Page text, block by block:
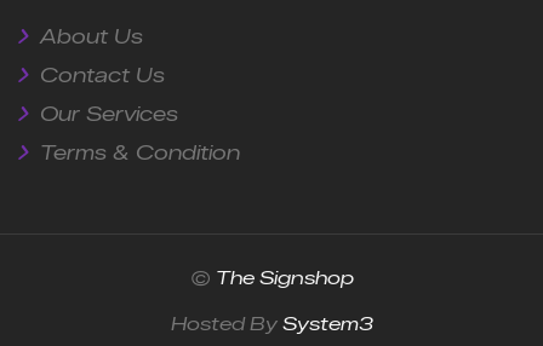
About Us
Contact Us
Our Services
Terms & Condition
© The Signshop
Hosted By System3